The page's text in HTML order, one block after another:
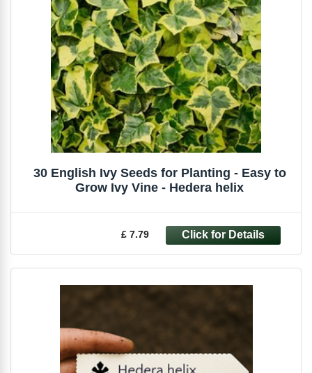
30 English Ivy Seeds for Planting - Easy to
Grow Ivy Vine - Hedera helix
£ 7.79